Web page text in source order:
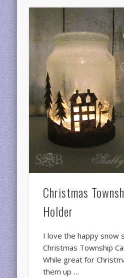
Christmas
Holder
I love the happy snow
Christmas Township
While great for
them up …